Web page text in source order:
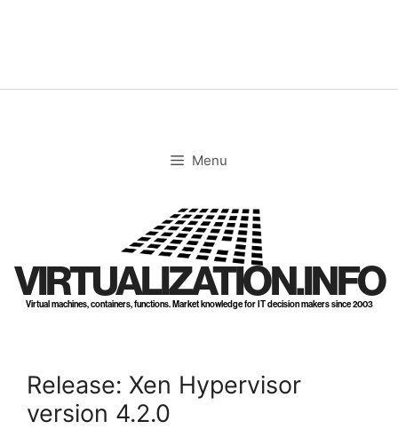
Menu
VIRTUALIZATION.INFO
Virtual machines, containers, functions. Market knowledge for IT decision makers since 2003
Release: Xen Hypervisor
version 4.2.0